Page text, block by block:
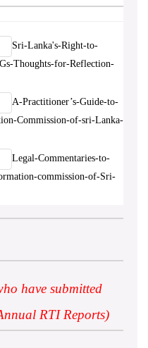
Sri-Lanka's-Right-to-
Thoughts-for-Reflection-
A-Practitioner’s-Guide-to-
Commission-of-sri-Lanka-
Legal-Commentaries-to-
commission-of-Sri-
have submitted
RTI Reports)